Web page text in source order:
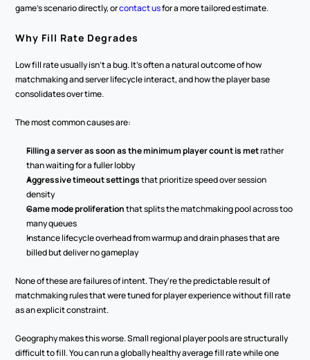
game's scenario directly, or contact us for a more tailored estimate.
Why Fill Rate Degrades
Low fill rate usually isn't a bug. It's often a natural outcome of how
matchmaking and server lifecycle interact, and how the player base
consolidates over time.
The most common causes are:
Filling a server as soon as the minimum player count is met rather
than waiting for a fuller lobby
Aggressive timeout settings that prioritize speed over session
density
Game mode proliferation that splits the matchmaking pool across too
many queues
Instance lifecycle overhead from warmup and drain phases that are
billed but deliver no gameplay
None of these are failures of intent. They're the predictable result of
matchmaking rules that were tuned for player experience without fill rate
as an explicit constraint.
Geography makes this worse. Small regional player pools are structurally
difficult to fill. You can run a globally healthy average fill rate while one